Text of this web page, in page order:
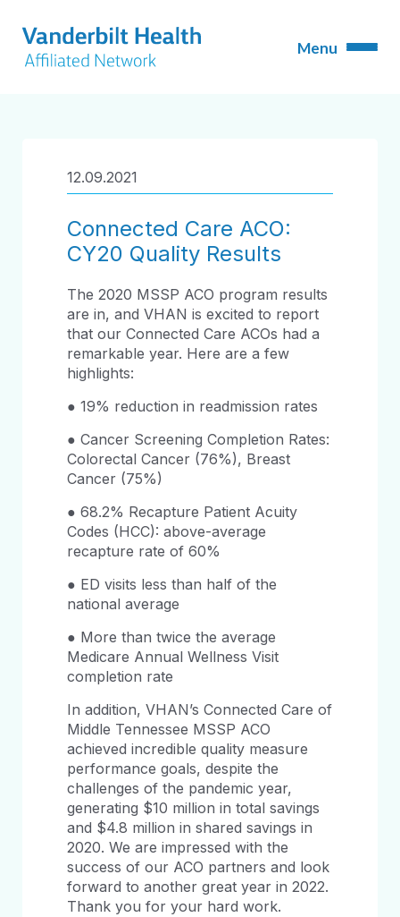
12.09.2021
Connected Care ACO:
CY20 Quality Results
The 2020 MSSP ACO program results
are in, and VHAN is excited to report
that our Connected Care ACOs had a
remarkable year. Here are a few
highlights:
● 19% reduction in readmission rates
● Cancer Screening Completion Rates:
Colorectal Cancer (76%), Breast
Cancer (75%)
● 68.2% Recapture Patient Acuity
Codes (HCC): above-average
recapture rate of 60%
● ED visits less than half of the
national average
● More than twice the average
Medicare Annual Wellness Visit
completion rate
In addition, VHAN’s Connected Care of
Middle Tennessee MSSP ACO
achieved incredible quality measure
performance goals, despite the
challenges of the pandemic year,
generating $10 million in total savings
and $4.8 million in shared savings in
2020. We are impressed with the
success of our ACO partners and look
forward to another great year in 2022.
Thank you for your hard work.